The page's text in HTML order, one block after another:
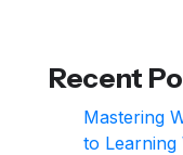
Recent
Mastering
to Learning